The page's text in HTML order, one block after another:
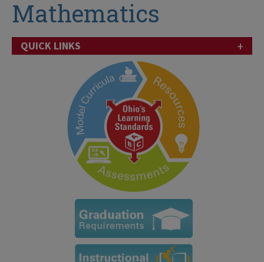
Mathematics
QUICK LINKS +